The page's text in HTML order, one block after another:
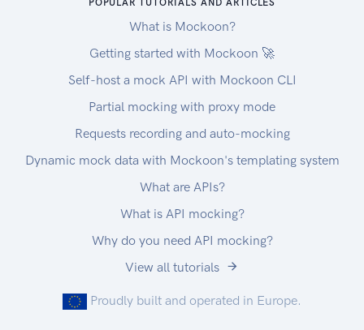
POPULAR TUTORIALS AND ARTICLES
What is Mockoon?
Getting started with Mockoon 🚀
Self-host a mock API with Mockoon CLI
Partial mocking with proxy mode
Requests recording and auto-mocking
Dynamic mock data with Mockoon's templating system
What are APIs?
What is API mocking?
Why do you need API mocking?
View all tutorials
Proudly built and operated in Europe.